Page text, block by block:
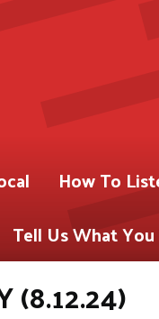
How To
Tell Us What
(8.12.24)